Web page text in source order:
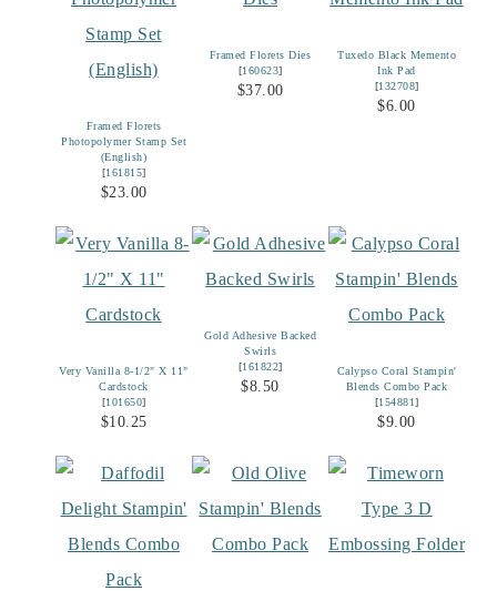
Framed Florets
Photopolymer Stamp Set
(English)
[161815]
$23.00
Framed Florets Dies
[160623]
$37.00
Tuxedo Black Memento
Ink Pad
[132708]
$6.00
Very Vanilla 8-1/2" X 11"
Cardstock
[101650]
$10.25
Gold Adhesive Backed
Swirls
[161822]
$8.50
Calypso Coral Stampin'
Blends Combo Pack
[154881]
$9.00